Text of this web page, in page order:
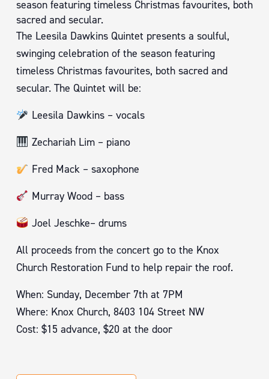
season featuring timeless Christmas favourites, both
sacred and secular.
The Leesila Dawkins Quintet presents a soulful,
swinging celebration of the season featuring
timeless Christmas favourites, both sacred and
secular. The Quintet will be:
Leesila Dawkins – vocals
Zechariah Lim – piano
Fred Mack – saxophone
Murray Wood – bass
Joel Jeschke– drums
All proceeds from the concert go to the Knox
Church Restoration Fund to help repair the roof.
When: Sunday, December 7th at 7PM
Where: Knox Church, 8403 104 Street NW
Cost: $15 advance, $20 at the door